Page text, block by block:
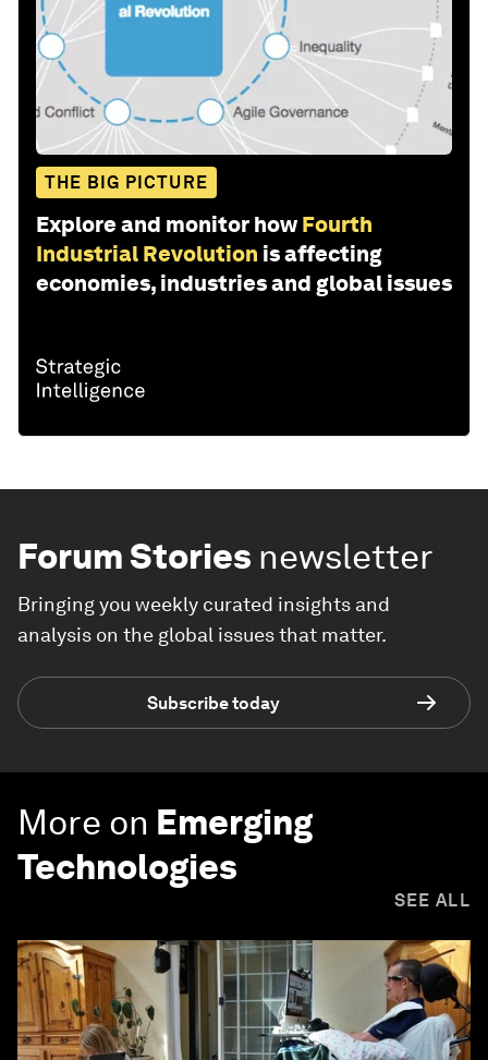
THE BIG PICTURE
Explore and monitor how Fourth
Industrial Revolution is affecting
economies, industries and global issues
Forum Stories newsletter
Bringing you weekly curated insights and
analysis on the global issues that matter.
Subscribe today
More on Emerging
Technologies
SEE ALL